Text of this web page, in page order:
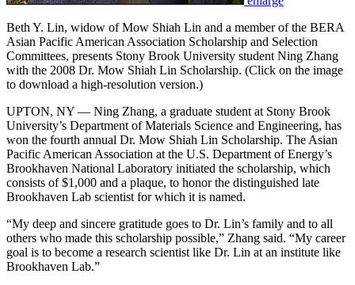
Beth Y. Lin, widow of Mow Shiah Lin and a member of the BERA
Asian Pacific American Association Scholarship and Selection
Committees, presents Stony Brook University student Ning Zhang
with the 2008 Dr. Mow Shiah Lin Scholarship. (Click on the image
to download a high-resolution version.)
UPTON, NY — Ning Zhang, a graduate student at Stony Brook
University’s Department of Materials Science and Engineering, has
won the fourth annual Dr. Mow Shiah Lin Scholarship. The Asian
Pacific American Association at the U.S. Department of Energy’s
Brookhaven National Laboratory initiated the scholarship, which
consists of $1,000 and a plaque, to honor the distinguished late
Brookhaven Lab scientist for which it is named.
“My deep and sincere gratitude goes to Dr. Lin’s family and to all
others who made this scholarship possible,” Zhang said. “My career
goal is to become a research scientist like Dr. Lin at an institute like
Brookhaven Lab.”